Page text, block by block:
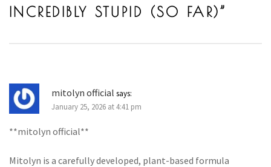
INCREDIBLY STUPID (SO FAR)”
mitolyn official says:
January 25, 2026 at 4:41 pm
**mitolyn official**
Mitolyn is a carefully developed, plant-based formula